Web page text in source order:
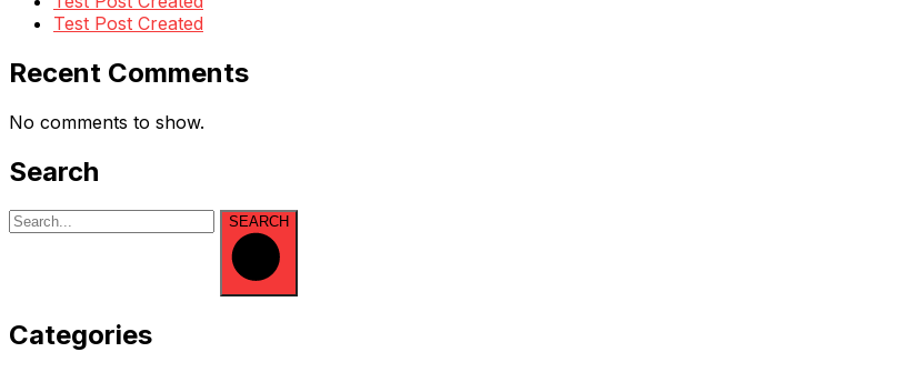
Test Post Created
Recent Comments
No comments to show.
Search
SEARCH
Categories